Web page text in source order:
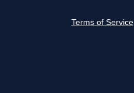
Terms of Service